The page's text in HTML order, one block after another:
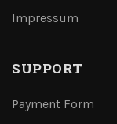
Impressum
SUPPORT
Payment Form